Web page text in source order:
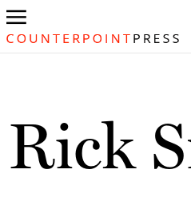
Rick